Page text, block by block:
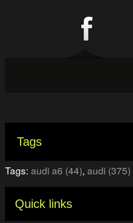
Tags
Tags: audi a6 (44), audi (375)
Quick links